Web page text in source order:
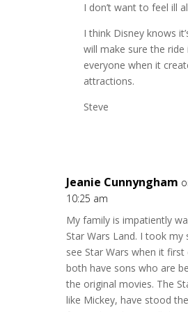
I don’t want to feel ill
I think Disney knows
will make sure the
everyone when it
attractions.
Steve
Jeanie Cunnyngham
10:25 am
My family is impatiently
Star Wars Land. I took
see Star Wars when it
both have sons who are
the original movies. The
like Mickey, have stood